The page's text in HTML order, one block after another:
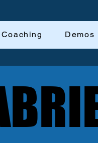
Coaching Demos